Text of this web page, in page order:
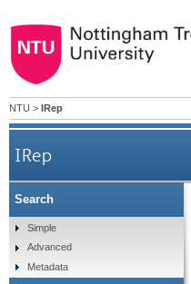
NTU > IRep
IRep
Search
Simple
Advanced
Metadata